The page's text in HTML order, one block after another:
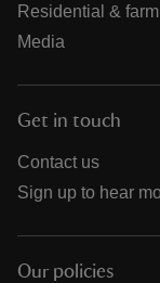
Residential &
Media
Get in touch
Contact us
Sign up to hear
Our policies